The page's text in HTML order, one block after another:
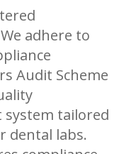
adhere to
Audit Scheme
system tailored
dental labs.